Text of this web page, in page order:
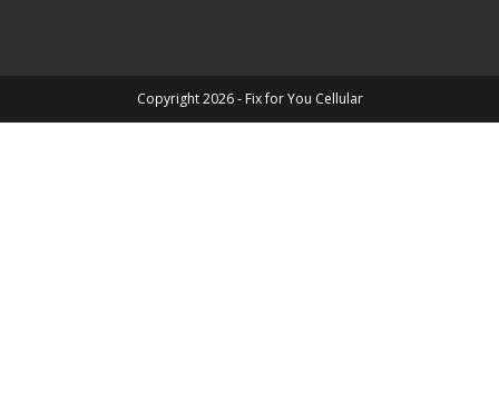
Copyright 2026 - Fix for You Cellular